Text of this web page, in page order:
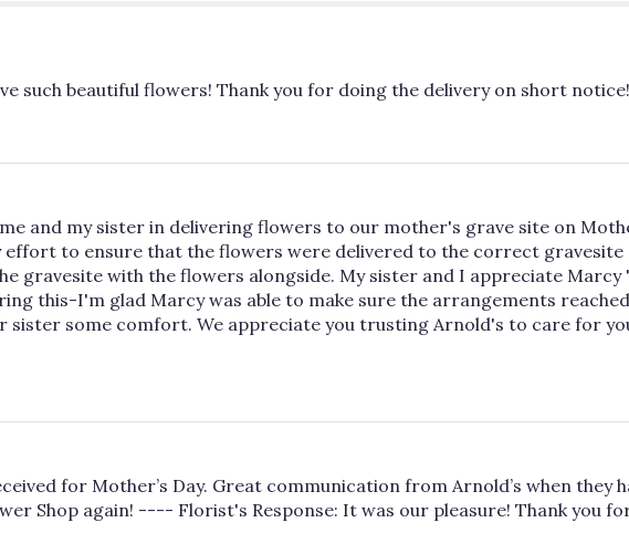
such beautiful flowers! Thank you for doing the delivery on short notice!
and my sister in delivering flowers to our mother's grave site on
to ensure that the flowers were delivered to the correct gravesite
gravesite with the flowers alongside. My sister and I appreciate
this-I'm glad Marcy was able to make sure the arrangements
sister some comfort. We appreciate you trusting Arnold's to care for
for Mother’s Day. Great communication from Arnold’s when they
Shop again! ---- Florist's Response: It was our pleasure! Thank you